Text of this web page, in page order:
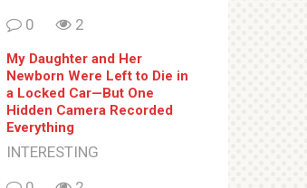
0
2
My Daughter and Her
Newborn Were Left to Die in
a Locked Car—But One
Hidden Camera Recorded
Everything
INTERESTING